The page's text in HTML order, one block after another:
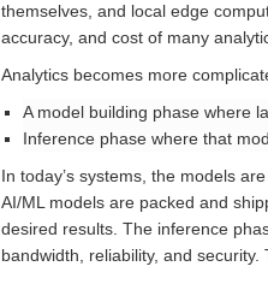
themselves, and local edge
accuracy, and cost of many
Analytics becomes more
A model building phase where
Inference phase where that
In today’s systems, the models
AI/ML models are packed and
desired results. The inference
bandwidth, reliability, and